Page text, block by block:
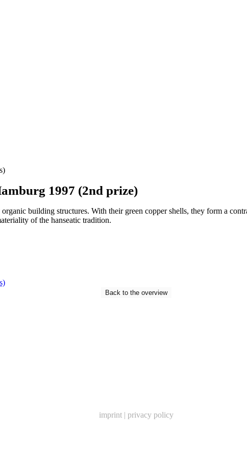
1997 (2nd prize)
building structures. With their green copper shells, they form a
of the hanseatic tradition.
Back to the overview
imprint | privacy policy